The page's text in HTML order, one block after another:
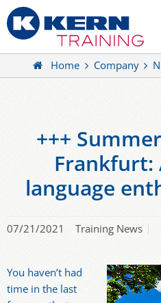
Home Company
+++
language
07/21/2021 Training News
You haven’t had
time in the last